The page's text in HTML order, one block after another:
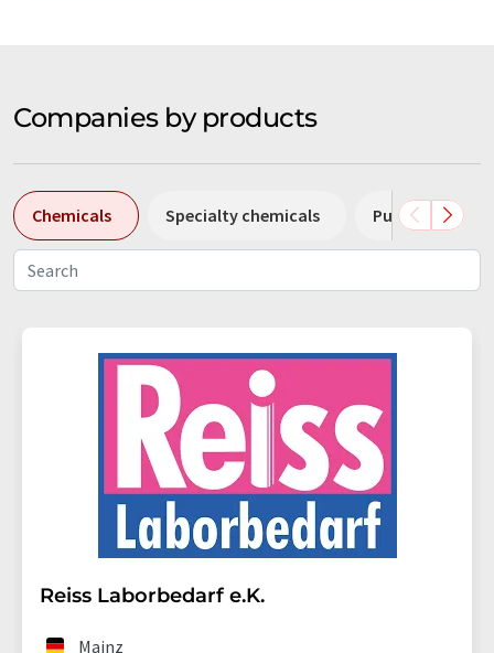
Companies by products
Chemicals Specialty chemicals Pumps
Reiss Laborbedarf e.K.
Mainz